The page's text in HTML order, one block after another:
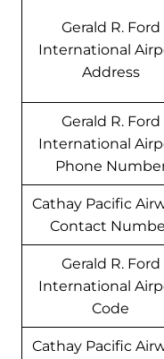
Gerald R. Ford
International
Address
Gerald R. Ford
International
Phone
Cathay Pacific
Contact
Gerald R. Ford
International
Code
Cathay Pacific